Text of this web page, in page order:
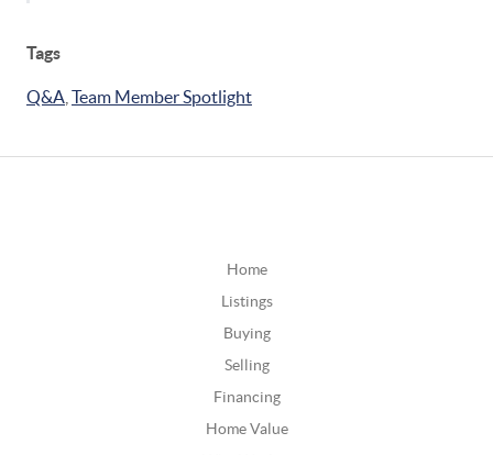
Tags
Q&A Team Member Spotlight
Home
Listings
Buying
Selling
Financing
Home Value